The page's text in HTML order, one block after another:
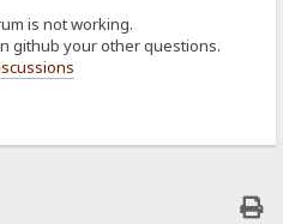
is not working.
github your other questions.